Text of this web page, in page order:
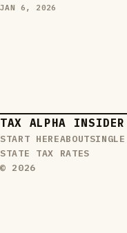
JAN 6, 2026
TAX ALPHA INSIDER
START HEREABOUT
STATE TAX RATES
© 2026